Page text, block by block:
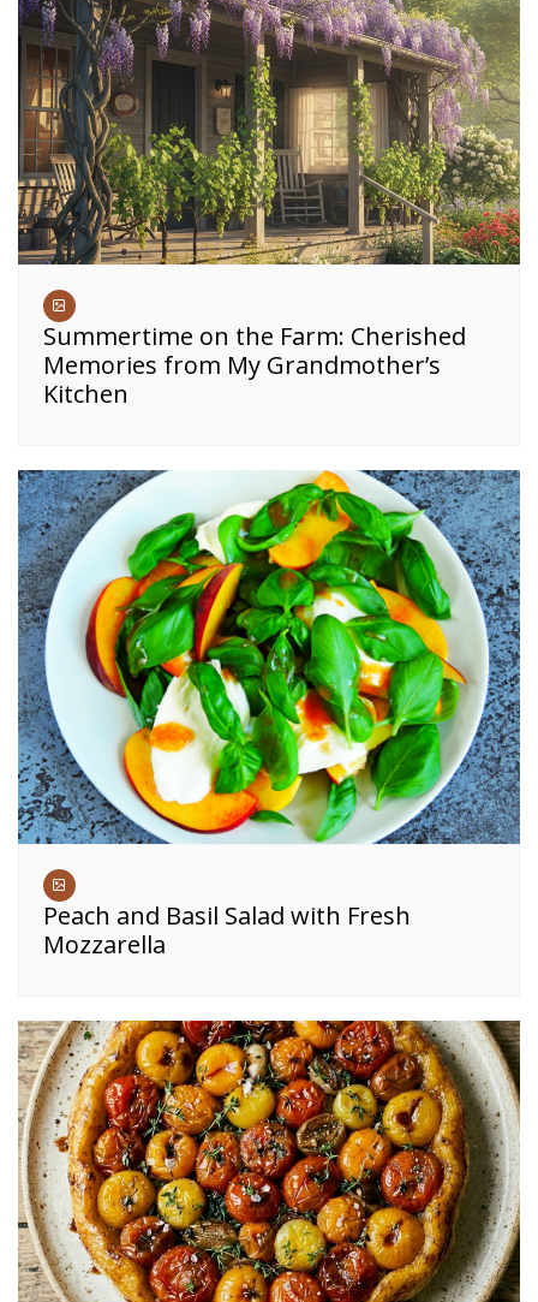
Summertime on the Farm: Cherished
Memories from My Grandmother’s
Kitchen
Peach and Basil Salad with Fresh
Mozzarella